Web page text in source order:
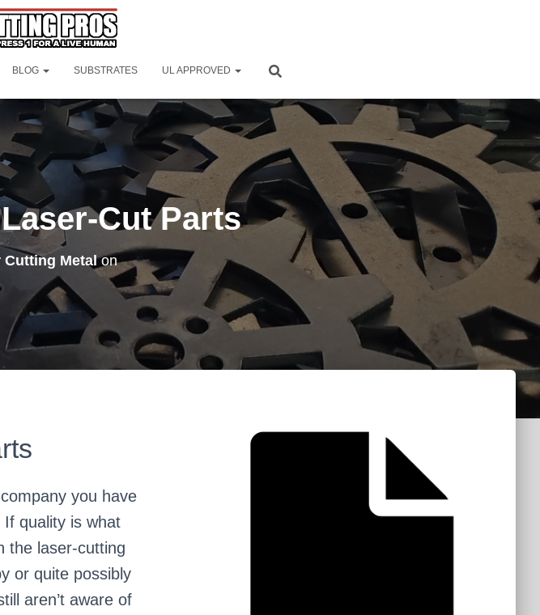
BLOG SUBSTRATES UL APPROVED
Cut Parts
Cutting Metalon
you have
If quality is what
the laser-cutting
or quite possibly
aren’t aware of